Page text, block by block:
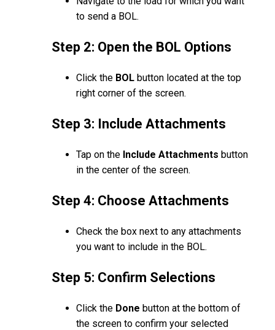
to send a BOL.
Step 2: Open the BOL Options
Click the BOL button located at the top
right corner of the screen.
Step 3: Include Attachments
Tap on the Include Attachments button
in the center of the screen.
Step 4: Choose Attachments
Check the box next to any attachments
you want to include in the BOL.
Step 5: Confirm Selections
Click the Done button at the bottom of
the screen to confirm your selected